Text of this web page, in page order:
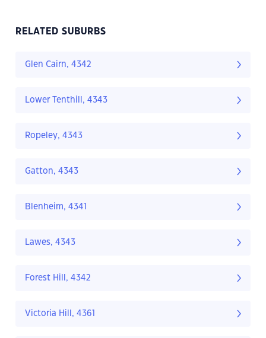
RELATED SUBURBS
Glen Cairn, 4342
Lower Tenthill, 4343
Ropeley, 4343
Gatton, 4343
Blenheim, 4341
Lawes, 4343
Forest Hill, 4342
Victoria Hill, 4361